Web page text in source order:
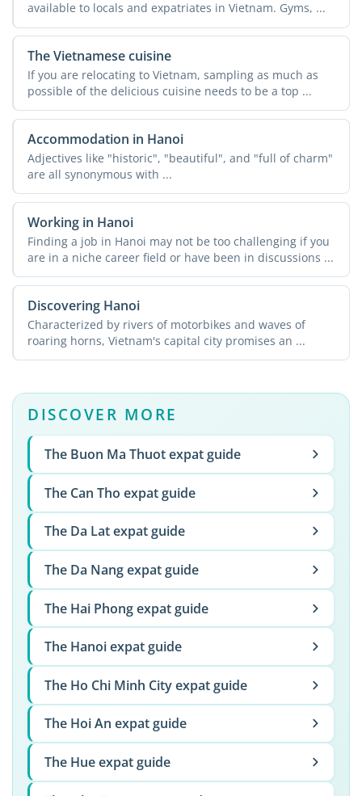
available to locals and expatriates in Vietnam. Gyms, ...
The Vietnamese cuisine
If you are relocating to Vietnam, sampling as much as
possible of the delicious cuisine needs to be a top ...
Accommodation in Hanoi
Adjectives like "historic", "beautiful", and "full of charm"
are all synonymous with ...
Working in Hanoi
Finding a job in Hanoi may not be too challenging if you
are in a niche career field or have been in discussions ...
Discovering Hanoi
Characterized by rivers of motorbikes and waves of
roaring horns, Vietnam's capital city promises an ...
DISCOVER MORE
The Buon Ma Thuot expat guide
The Can Tho expat guide
The Da Lat expat guide
The Da Nang expat guide
The Hai Phong expat guide
The Hanoi expat guide
The Ho Chi Minh City expat guide
The Hoi An expat guide
The Hue expat guide